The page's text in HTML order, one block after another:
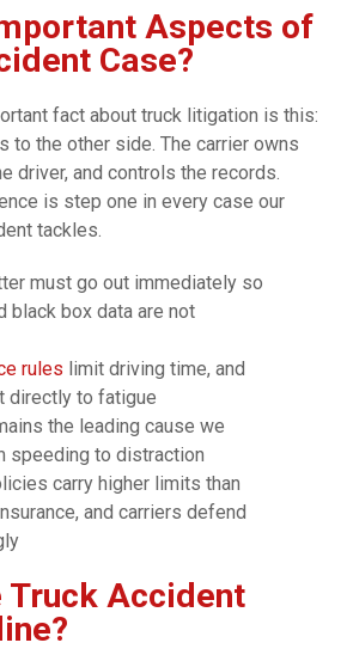
Aspects of
Case?
fact about truck litigation is this:
to the other side. The carrier owns
driver, and controls the records.
is step one in every case our
tackles.
must go out immediately so
black box data are not
rules limit driving time, and
directly to fatigue
the leading cause we
speeding to distraction
carry higher limits than
and carriers defend
Truck Accident